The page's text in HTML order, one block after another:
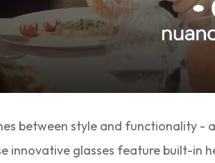
between style and functionality
innovative glasses feature built-in